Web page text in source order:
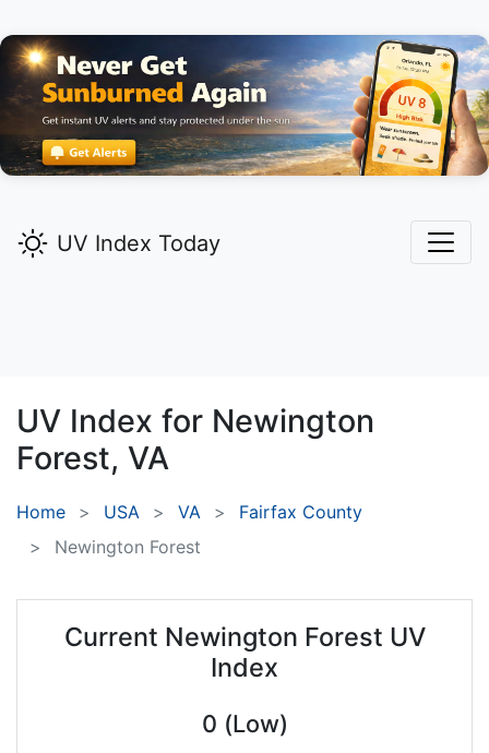
UV Index Today
UV Index for Newington
Forest, VA
Home USA VA
Fairfax County
Newington Forest
Current Newington Forest UV
Index
0 (Low)